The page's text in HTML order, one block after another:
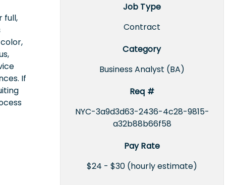
Job Type
Contract
Category
Business Analyst (BA)
Req #
NYC-3a9d3d63-2436-4c28-9815-
a32b88b66f58
Pay Rate
$24 - $30 (hourly estimate)
full,
If